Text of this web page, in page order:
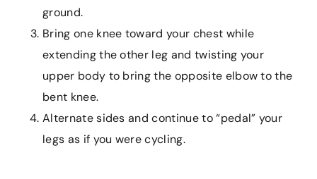
ground.
Bring one knee toward your chest while
extending the other leg and twisting your
upper body to bring the opposite elbow to the
bent knee.
Alternate sides and continue to “pedal” your
legs as if you were cycling.